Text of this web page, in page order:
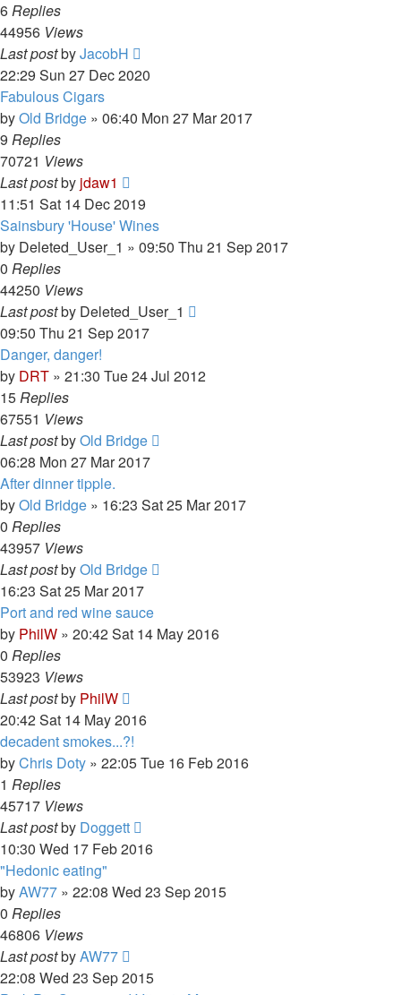
6Replies
44956 Views
Last postbyJacobH
22:29 Sun 27 Dec 2020
Fabulous Cigars
byOld Bridge » 06:40 Mon 27 Mar 2017
9 Replies
70721 Views
Last postby jdaw1
11:51 Sat 14 Dec 2019
Sainsbury 'House' Wines
by Deleted_User_1 » 09:50 Thu 21 Sep 2017
0 Replies
44250 Views
Last postby Deleted_User_1
09:50 Thu 21 Sep 2017
Danger, danger!
by DRT » 21:30 Tue 24 Jul 2012
15Replies
67551 Views
Last postbyOld Bridge
06:28 Mon 27 Mar 2017
After dinner tipple.
byOld Bridge » 16:23 Sat 25 Mar 2017
0 Replies
43957 Views
Last postbyOld Bridge
16:23 Sat 25 Mar 2017
Port and red wine sauce
by PhilW » 20:42 Sat 14 May 2016
0 Replies
53923 Views
Last postby PhilW
20:42 Sat 14 May 2016
decadent smokes...?!
byChris Doty » 22:05 Tue 16 Feb 2016
1 Replies
45717 Views
Last postby Doggett
10:30 Wed 17 Feb 2016
"Hedonic eating"
byAW77 » 22:08 Wed 23 Sep 2015
0 Replies
46806 Views
Last postbyAW77
22:08 Wed 23 Sep 2015